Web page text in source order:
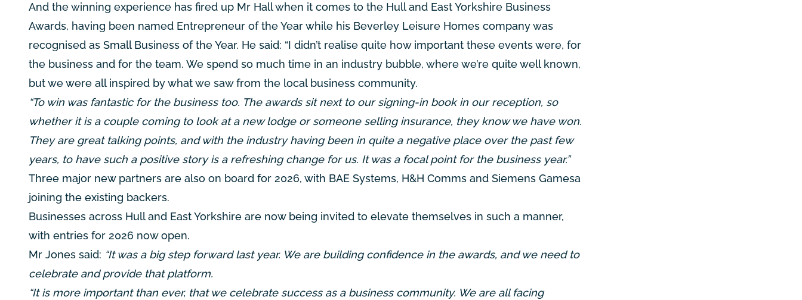
And the winning experience has fired up Mr Hall when it comes to the Hull and East Yorkshire Business
Awards, having been named Entrepreneur of the Year while his Beverley Leisure Homes company was
recognised as Small Business of the Year. He said: “I didn’t realise quite how important these events were, for
the business and for the team. We spend so much time in an industry bubble, where we’re quite well known,
but we were all inspired by what we saw from the local business community.
“To win was fantastic for the business too. The awards sit next to our signing-in book in our reception, so
whether it is a couple coming to look at a new lodge or someone selling insurance, they know we have won.
They are great talking points, and with the industry having been in quite a negative place over the past few
years, to have such a positive story is a refreshing change for us. It was a focal point for the business year.”
Three major new partners are also on board for 2026, with BAE Systems, H&H Comms and Siemens Gamesa
joining the existing backers.
Businesses across Hull and East Yorkshire are now being invited to elevate themselves in such a manner,
with entries for 2026 now open.
Mr Jones said: “It was a big step forward last year. We are building confidence in the awards, and we need to
celebrate and provide that platform.
“It is more important than ever, that we celebrate success as a business community. We are all facing